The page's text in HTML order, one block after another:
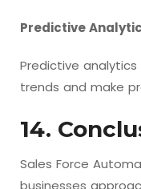
Predictive
Predictive
trends and make
14.
Sales Force
businesses